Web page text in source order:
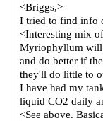
<Briggs,>
I tried to find info
<Interesting mix
Myriophyllum will
and do better if
they'll do little to
I have had my
liquid CO2 daily
<See above.